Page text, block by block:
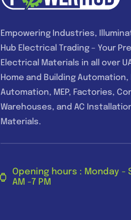
Empowering Industries,
Hub Electrical Trading – Your
Electrical Materials in all over
Home and Building Automation,
Automation, MEP, Factories,
Warehouses, and AC
Materials.
Opening hours : Monday -
AM -7 PM